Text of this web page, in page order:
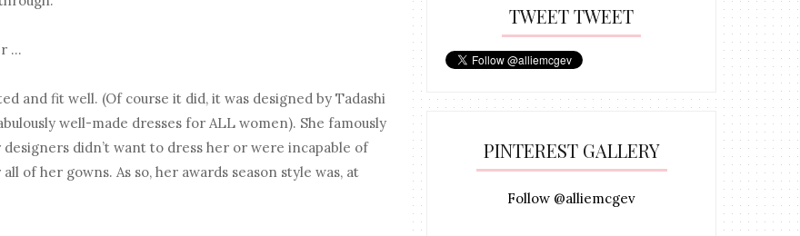
…
and fit well. (Of course it did, it was designed by Tadashi
well-made dresses for ALL women). She famously
didn’t want to dress her or were incapable of
of her gowns. As so, her awards season style was, at
TWEET TWEET
PINTEREST GALLERY
Follow @alliemcgev